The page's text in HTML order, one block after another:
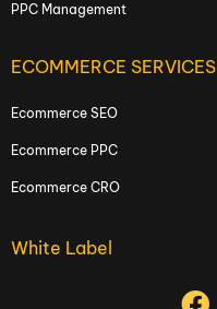
PPC Management
ECOMMERCE SERVICES
Ecommerce SEO
Ecommerce PPC
Ecommerce CRO
White Label